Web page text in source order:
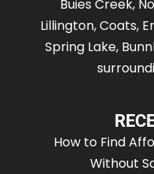
Buies Creek,
Lillington, Coats,
Spring Lake,
How to Find
Without